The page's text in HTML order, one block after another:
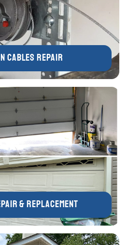
Cables Repair
& Replacement